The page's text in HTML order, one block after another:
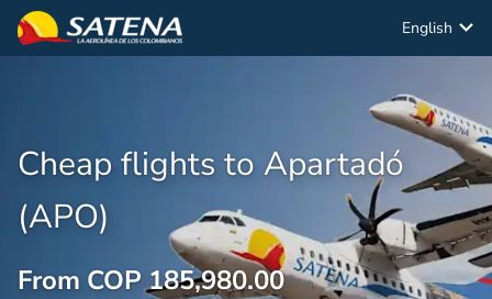
English
Cheap flights to Apartadó
(APO)
From COP 185,980.00